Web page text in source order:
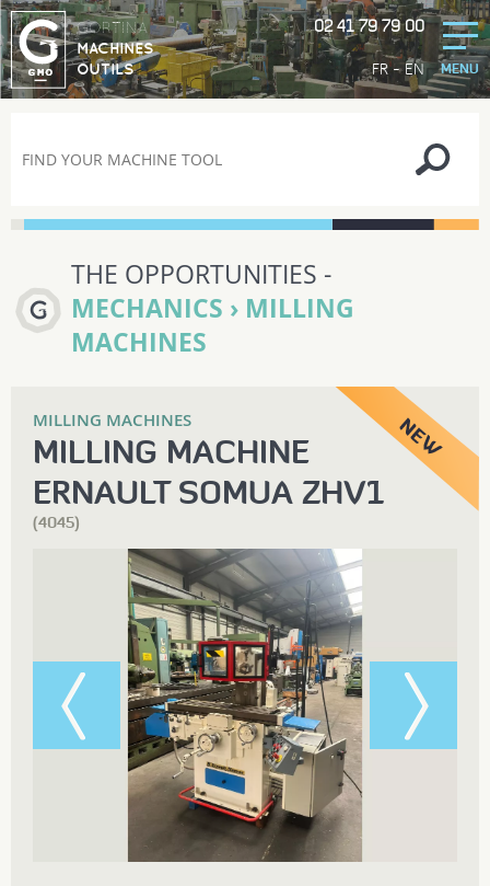
FR-EN
GORTINA
MACHINES
OUTILS
02 41 79 79 00
MENU
THE OPPORTUNITIES -
MECHANICS › MILLING
MACHINES
MILLING MACHINES
MILLING MACHINE
ERNAULT SOMUA ZHV1
(4045)